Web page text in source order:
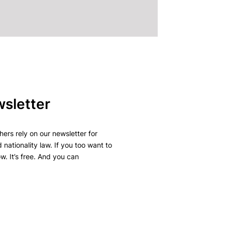
rely on our newsletter for
nationality law. If you too want to
It’s free. And you can